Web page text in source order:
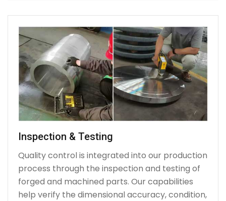
Inspection & Testing
Quality control is integrated into our production
process through the inspection and testing of
forged and machined parts. Our capabilities
help verify the dimensional accuracy, condition,